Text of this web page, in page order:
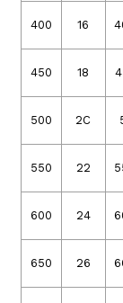
400 16
450 18
500 2C
550 22
600 24
650 26